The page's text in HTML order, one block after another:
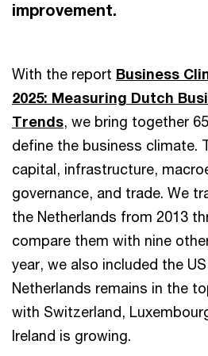
improvement.
With the report Business
2025: Measuring Dutch
Trends, we bring together
define the business climate.
capital, infrastructure,
governance, and trade. We
the Netherlands from 2013
compare them with nine
year, we also included the
Netherlands remains in the
with Switzerland,
Ireland is growing.